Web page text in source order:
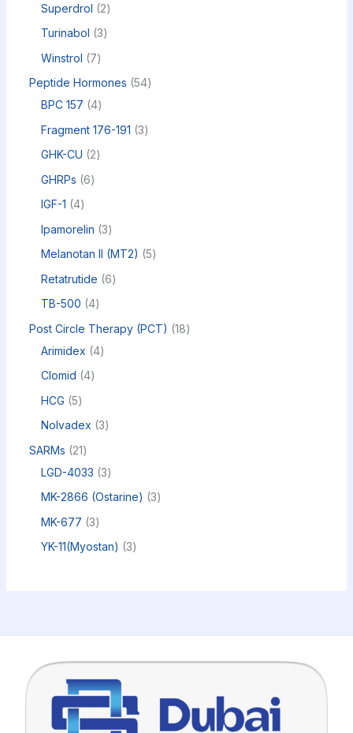
Superdrol 2
Turinabol 3
Winstrol 7
Peptide Hormones 54
BPC 157 4
Fragment 176-191 3
GHK-CU 2
GHRPs 6
IGF-1 4
Ipamorelin 3
Melanotan II (MT2)
5
Retatrutide 6
TB-500 4
Post Circle Therapy (PCT)
18
Arimidex 4
Clomid 4
HCG 5
Nolvadex 3
SARMs 21
LGD-4033 3
MK-2866 (Ostarine)
3
MK-677 3
YK-11(Myostan)
3